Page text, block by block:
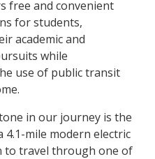
free and convenient
for students,
academic and
while
use of public transit
in our journey is the
4.1-mile modern electric
to travel through one of